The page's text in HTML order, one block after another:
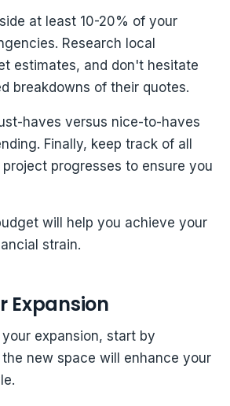
at least 10-20% of your
Research local
estimates, and don't hesitate
breakdowns of their quotes.
haves versus nice-to-haves
Finally, keep track of all
progresses to ensure you
will help you achieve your
strain.
Expansion
expansion, start by
new space will enhance your